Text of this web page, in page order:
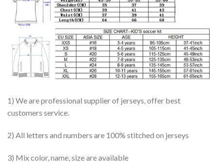
1) We are professional supplier of jerseys, offer best
customers service.
2) All letters and numbers are 100% stitched on jerseys
3) Mix color, name, size are available